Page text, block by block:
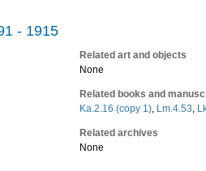
- 1915
Related art and objects
None
Related books and
Ka.2.16 (copy 1), Lm.4.53,
Related archives
None